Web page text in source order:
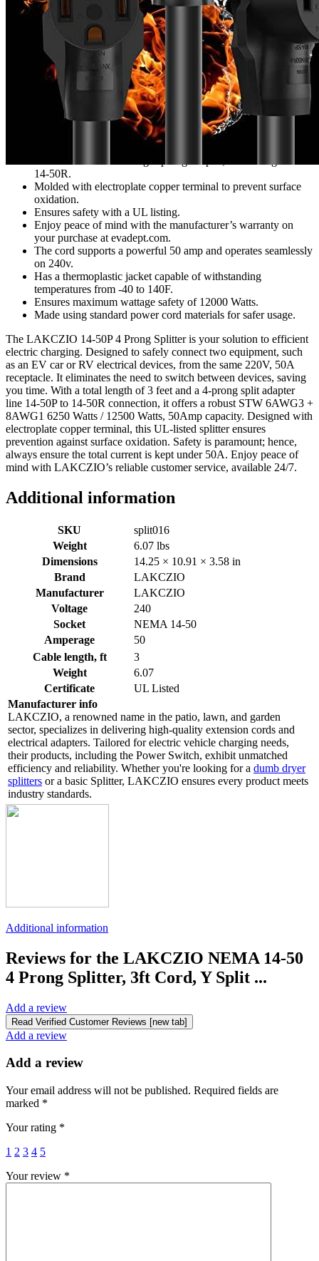
Features
Allows simultaneous charging of two devices from one 14-50
14-50R.
Molded with electroplate copper terminal to prevent surface
oxidation.
Ensures safety with a UL listing.
Enjoy peace of mind with the manufacturer’s warranty on
your purchase at evadept.com.
The cord supports a powerful 50 amp and operates seamlessly
on 240v.
Has a thermoplastic jacket capable of withstanding
temperatures from -40 to 140F.
Ensures maximum wattage safety of 12000 Watts.
Made using standard power cord materials for safer usage.
The LAKCZIO 14-50P 4 Prong Splitter is your solution to efficient
electric charging. Designed to safely connect two equipment, such
as an EV car or RV electrical devices, from the same 220V, 50A
receptacle. It eliminates the need to switch between devices, saving
you time. With a total length of 3 feet and a 4-prong split adapter
line 14-50P to 14-50R connection, it offers a robust STW 6AWG3 +
8AWG1 6250 Watts / 12500 Watts, 50Amp capacity. Designed with
electroplate copper terminal, this UL-listed splitter ensures
prevention against surface oxidation. Safety is paramount; hence,
always ensure the total current is kept under 50A. Enjoy peace of
mind with LAKCZIO’s reliable customer service, available 24/7.
Additional information
SKU
split016
Weight
6.07 lbs
Dimensions
14.25 × 10.91 × 3.58 in
Brand
LAKCZIO
Manufacturer
LAKCZIO
Voltage
240
Socket
NEMA 14-50
Amperage
50
Cable length, ft
3
Weight
6.07
Certificate
UL Listed
Manufacturer info
LAKCZIO, a renowned name in the patio, lawn, and garden
sector, specializes in delivering high-quality extension cords and
electrical adapters. Tailored for electric vehicle charging needs,
their products, including the Power Switch, exhibit unmatched
efficiency and reliability. Whether you're looking for a dumb dryer
splitters or a basic Splitter, LAKCZIO ensures every product meets
industry standards.
Additional information
Reviews for the LAKCZIO NEMA 14-50
4 Prong Splitter, 3ft Cord, Y Split ...
Add a review
Read Verified Customer Reviews [new tab]
Add a review
Add a review
Your email address will not be published. Required fields are
marked *
Your rating *
1 2 3 4 5
Your review *